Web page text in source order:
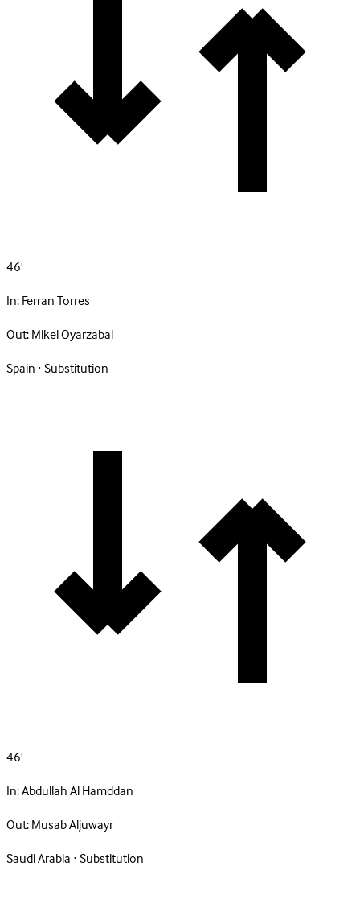
46'
In:Ferran Torres
Out:Mikel Oyarzabal
Spain · Substitution
46'
In:Abdullah Al Hamddan
Out:Musab Aljuwayr
Saudi Arabia · Substitution